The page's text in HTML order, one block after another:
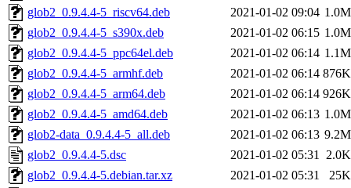
glob2_0.9.4.4-5_riscv64.deb
2021-01-02 09:04 1.0M
glob2_0.9.4.4-5_s390x.deb
2021-01-02 06:15 1.0M
glob2_0.9.4.4-5_ppc64el.deb
2021-01-02 06:14 1.1M
glob2_0.9.4.4-5_armhf.deb
2021-01-02 06:14 876K
glob2_0.9.4.4-5_arm64.deb
2021-01-02 06:14 926K
glob2_0.9.4.4-5_amd64.deb
2021-01-02 06:13 1.0M
glob2-data_0.9.4.4-5_all.deb
2021-01-02 06:13 9.2M
glob2_0.9.4.4-5.dsc
2021-01-02 05:31 2.0K
glob2_0.9.4.4-5.debian.tar.xz
2021-01-02 05:31
25K